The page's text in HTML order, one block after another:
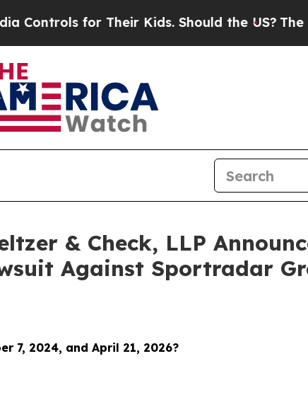
for Their Kids. Should the US?The Pentagon
& Check, LLP
Against Sportradar
7, 2024, and April 21, 2026?